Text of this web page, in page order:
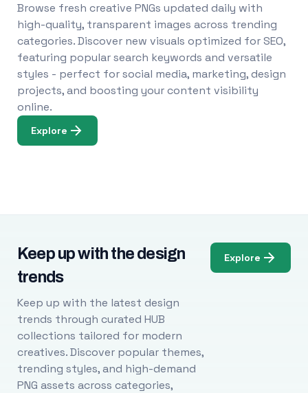
Browse fresh creative PNGs updated daily with
high-quality, transparent images across trending
categories. Discover new visuals optimized for SEO,
featuring popular search keywords and versatile
styles - perfect for social media, marketing, design
projects, and boosting your content visibility
online.
Explore
Keep up with the design
trends
Keep up with the latest design
trends through curated HUB
collections tailored for modern
creatives. Discover popular themes,
trending styles, and high-demand
PNG assets across categories,
Explore